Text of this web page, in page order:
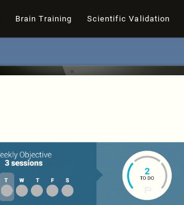
Brain Training Scientific Validation